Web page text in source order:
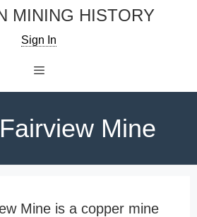
MINING HISTORY
Sign In
Mine
Mine is a copper mine